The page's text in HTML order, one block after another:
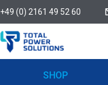
+49 (0) 2161 49 52 60
SHOP